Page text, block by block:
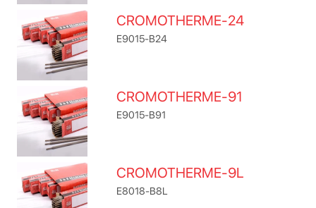
CROMOTHERME-24
E9015-B24
CROMOTHERME-91
E9015-B91
CROMOTHERME-9L
E8018-B8L